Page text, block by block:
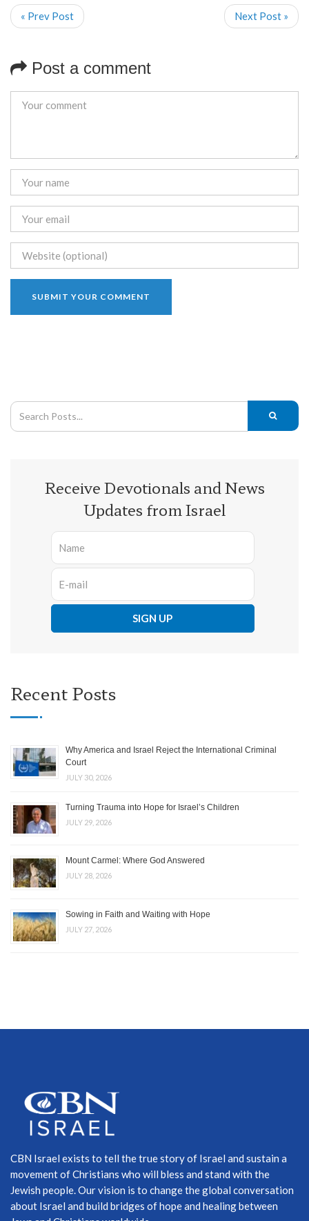
« Prev Post Next Post »
Post a comment
Receive Devotionals and News
Updates from Israel
Recent Posts
Why America and Israel Reject the International Criminal
Court
JULY 30, 2026
Turning Trauma into Hope for Israel’s Children
JULY 29, 2026
Mount Carmel: Where God Answered
JULY 28, 2026
Sowing in Faith and Waiting with Hope
JULY 27, 2026
CBN Israel exists to tell the true story of Israel and sustain a
movement of Christians who will bless and stand with the
Jewish people. Our vision is to change the global conversation
about Israel and build bridges of hope and healing between